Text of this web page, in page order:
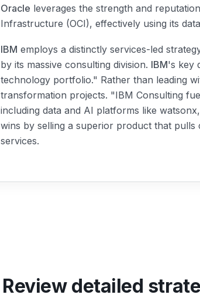
Oracle leverages the strength and
Infrastructure (OCI), effectively using its
IBM employs a distinctly services-led
by its massive consulting division. IBM's key
technology portfolio." Rather than leading
transformation projects. "IBM Consulting
including data and AI platforms like
wins by selling a superior product that
services.
Review detailed